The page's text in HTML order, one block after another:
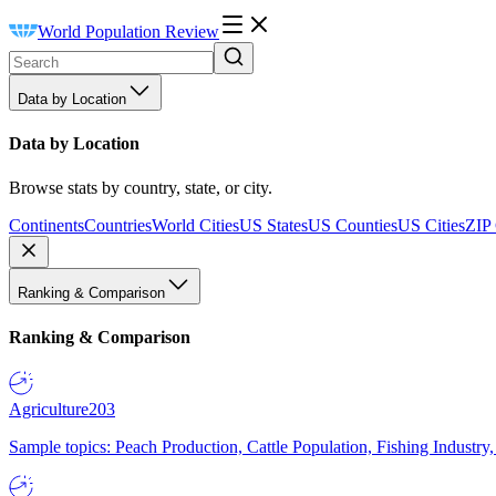
World Population Review
Data by Location
Data by Location
Browse stats by country, state, or city.
ContinentsCountriesWorld CitiesUS StatesUS CountiesUS CitiesZIP
Ranking & Comparison
Ranking & Comparison
Agriculture203
Sample topics: Peach Production, Cattle Population, Fishing